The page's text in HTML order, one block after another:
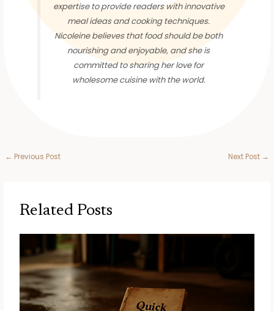
expertise to provide readers with innovative
meal ideas and cooking techniques.
Nicoleine believes that food should be both
nourishing and enjoyable, and she is
committed to sharing her love for
wholesome cuisine with the world.
← Previous Post Next Post →
Related Posts